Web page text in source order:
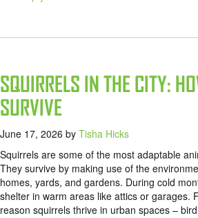
SQUIRRELS IN THE CITY:
SURVIVE
June 17, 2026 by Tisha Hicks
Squirrels are some of the most adaptable
They survive by making use of the
homes, yards, and gardens. During cold
shelter in warm areas like attics or garages.
reason squirrels thrive in urban spaces – bird